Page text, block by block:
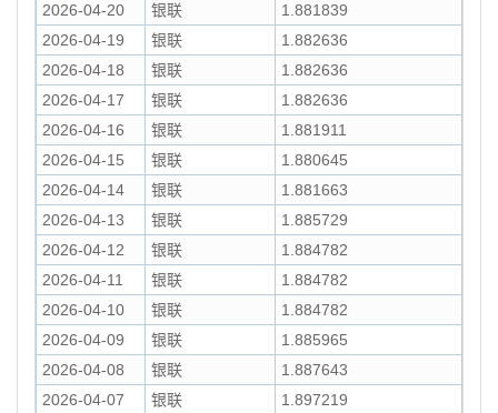
2026-04-20
银联
1.881839
2026-04-19
银联
1.882636
2026-04-18
银联
1.882636
2026-04-17
银联
1.882636
2026-04-16
银联
1.881911
2026-04-15
银联
1.880645
2026-04-14
银联
1.881663
2026-04-13
银联
1.885729
2026-04-12
银联
1.884782
2026-04-11
银联
1.884782
2026-04-10
银联
1.884782
2026-04-09
银联
1.885965
2026-04-08
银联
1.887643
2026-04-07
银联
1.897219